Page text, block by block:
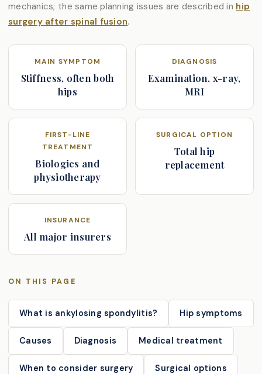
mechanics; the same planning issues are described in hip
surgery after spinal fusion.
MAIN SYMPTOM
Stiffness, often both
hips
DIAGNOSIS
Examination, x-ray,
MRI
FIRST-LINE
TREATMENT
Biologics and
physiotherapy
SURGICAL OPTION
Total hip
replacement
INSURANCE
All major insurers
ON THIS PAGE
What is ankylosing spondylitis? Hip symptoms
Causes Diagnosis Medical treatment
When to consider surgery Surgical options